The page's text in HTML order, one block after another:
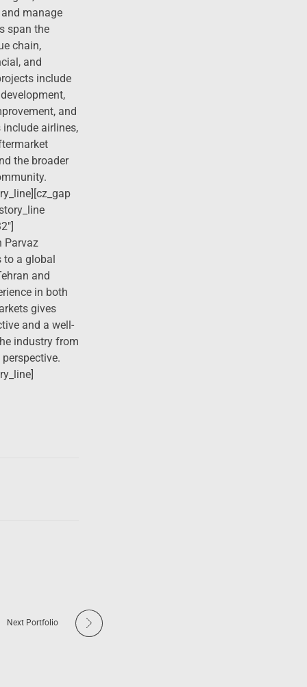
manage
span the
chain,
and
include
and
airlines,
the broader
Parvaz
to a global
and
in both
gives
and a well-
industry from
Next Portfolio